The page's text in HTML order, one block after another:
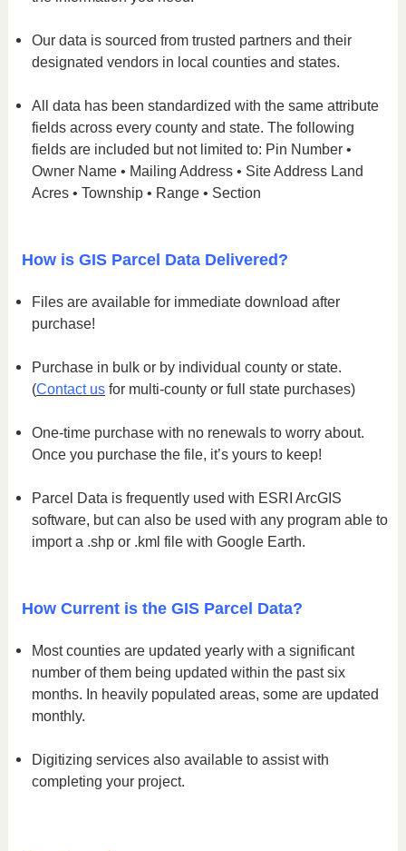
Our data is sourced from trusted partners and their
designated vendors in local counties and states.
All data has been standardized with the same attribute
fields across every county and state. The following
fields are included but not limited to: Pin Number •
Owner Name • Mailing Address • Site Address Land
Acres • Township • Range • Section
How is GIS Parcel Data Delivered?
Files are available for immediate download after
purchase!
Purchase in bulk or by individual county or state.
(Contact us for multi-county or full state purchases)
One-time purchase with no renewals to worry about.
Once you purchase the file, it’s yours to keep!
Parcel Data is frequently used with ESRI ArcGIS
software, but can also be used with any program able to
import a .shp or .kml file with Google Earth.
How Current is the GIS Parcel Data?
Most counties are updated yearly with a significant
number of them being updated within the past six
months. In heavily populated areas, some are updated
monthly.
Digitizing services also available to assist with
completing your project.